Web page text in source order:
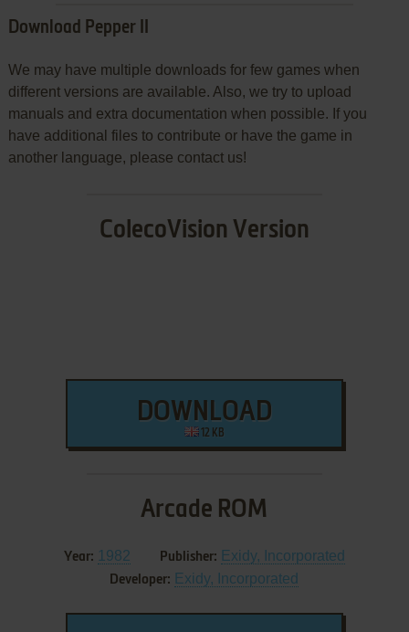
Download Pepper II
We may have multiple downloads for few games when
different versions are available. Also, we try to upload
manuals and extra documentation when possible. If you
have additional files to contribute or have the game in
another language, please contact us!
ColecoVision Version
DOWNLOAD
12 KB
Arcade ROM
Year: 1982 Publisher: Exidy, Incorporated
Developer: Exidy, Incorporated